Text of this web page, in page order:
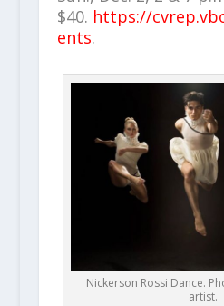
$40. https://
ents.
Nickerson Rossi Dance.
artist.